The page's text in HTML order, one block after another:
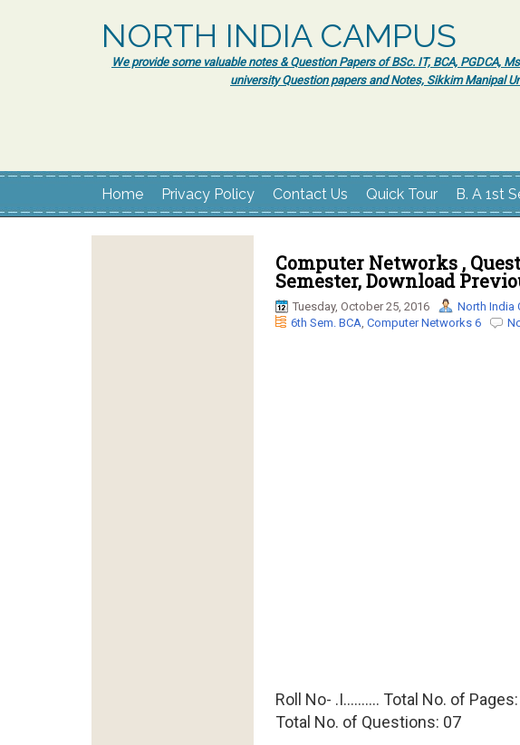
NORTH INDIA CAMPUS
We provide some valuable notes & Question Papers of BSc. IT, BCA, PGDCA,
university Question papers and Notes, Sikkim Manipal
Home Privacy Policy Contact Us Quick Tour B. A 1st
Computer Networks ,
Semester, Download
Tuesday, October 25, 2016
North India
6th Sem. BCA, Computer Networks 6
Roll No- .I.......... Total No. of
Total No. of Questions: 07